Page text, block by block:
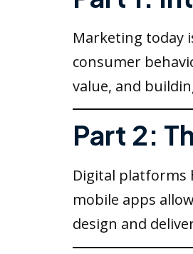
Marketing today
consumer
value, and
Part 2:
Digital platforms
mobile apps
design and